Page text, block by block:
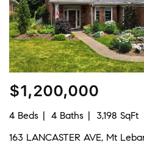
$1,200,000
4 Beds 4 Baths
3,198 SqFt
163 LANCASTER AVE, Mt